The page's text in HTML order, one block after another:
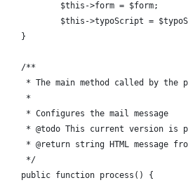
		$this->form = $form;
$this->typoScript =
	}
	/**
* The main method called by the
	 *
	 * Configures the mail message
* @todo This current version is
* @return string HTML message
	 */
	public function process() {